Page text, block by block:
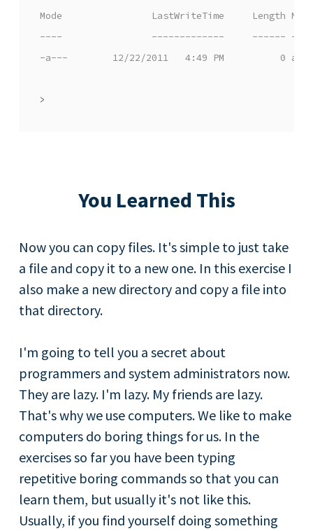
Mode                LastWriteTime     Length Name
----                -------------     ------ ----
-a---        12/22/2011   4:49 PM          0
>
You Learned This
Now you can copy files. It's simple to just take
a file and copy it to a new one. In this exercise I
also make a new directory and copy a file into
that directory.
I'm going to tell you a secret about
programmers and system administrators now.
They are lazy. I'm lazy. My friends are lazy.
That's why we use computers. We like to make
computers do boring things for us. In the
exercises so far you have been typing
repetitive boring commands so that you can
learn them, but usually it's not like this.
Usually, if you find yourself doing something